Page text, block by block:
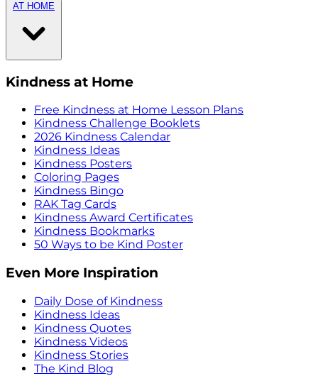
AT HOME
Kindness at Home
Free Kindness at Home Lesson Plans
Kindness Challenge Booklets
2026 Kindness Calendar
Kindness Ideas
Kindness Posters
Coloring Pages
Kindness Bingo
RAK Tag Cards
Kindness Award Certificates
Kindness Bookmarks
50 Ways to be Kind Poster
Even More Inspiration
Daily Dose of Kindness
Kindness Ideas
Kindness Quotes
Kindness Videos
Kindness Stories
The Kind Blog